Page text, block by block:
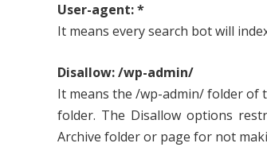
User-agent: *
It means every search bot will
Disallow: /wp-admin/
It means the /wp-admin/ folder of
folder. The Disallow options
Archive folder or page for not